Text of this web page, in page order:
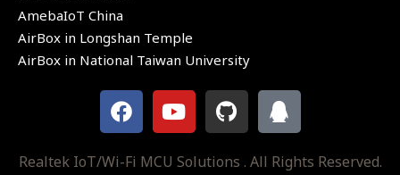
AmebaIoT China
AirBox in Longshan Temple
AirBox in National Taiwan University
F
a
c
e
Y
o
u
t
G
i
t
h
Q
q
Realtek IoT/Wi-Fi MCU Solutions . All Rights Reserved.